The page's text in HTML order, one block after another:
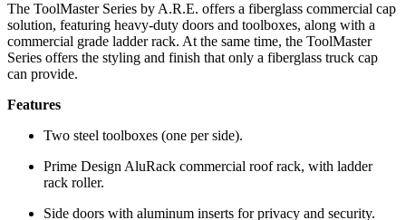
The ToolMaster Series by A.R.E. offers a fiberglass commercial cap
solution, featuring heavy-duty doors and toolboxes, along with a
commercial grade ladder rack. At the same time, the ToolMaster
Series offers the styling and finish that only a fiberglass truck cap
can provide.
Features
Two steel toolboxes (one per side).
Prime Design AluRack commercial roof rack, with ladder
rack roller.
Side doors with aluminum inserts for privacy and security.